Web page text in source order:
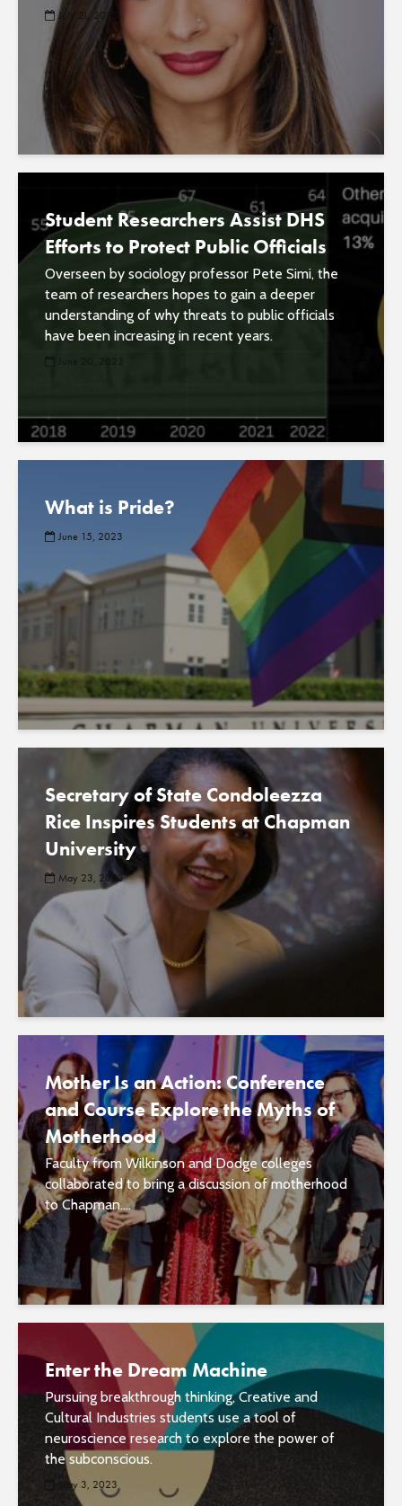
July 21, 2023
Student Researchers Assist DHS
Efforts to Protect Public Officials
Overseen by sociology professor Pete Simi, the
team of researchers hopes to gain a deeper
understanding of why threats to public officials
have been increasing in recent years.
June 20, 2023
What is Pride?
June 15, 2023
Secretary of State Condoleezza
Rice Inspires Students at Chapman
University
May 23, 2023
Mother Is an Action: Conference
and Course Explore the Myths of
Motherhood
Faculty from Wilkinson and Dodge colleges
collaborated to bring a discussion of motherhood
to Chapman....
Enter the Dream Machine
Pursuing breakthrough thinking, Creative and
Cultural Industries students use a tool of
neuroscience research to explore the power of
the subconscious.
May 3, 2023